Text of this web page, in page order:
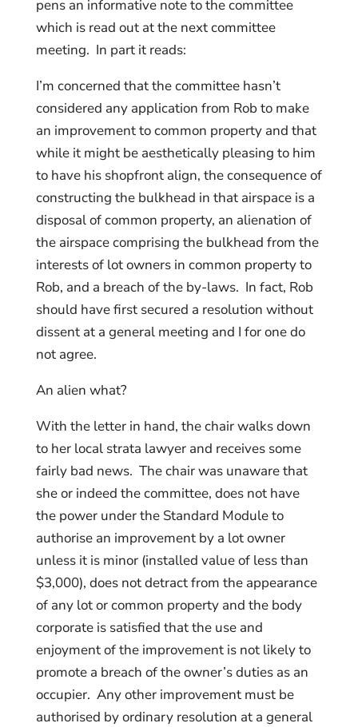
pens an informative note to the committee
which is read out at the next committee
meeting. In part it reads:
I’m concerned that the committee hasn’t
considered any application from Rob to make
an improvement to common property and that
while it might be aesthetically pleasing to him
to have his shopfront align, the consequence of
constructing the bulkhead in that airspace is a
disposal of common property, an alienation of
the airspace comprising the bulkhead from the
interests of lot owners in common property to
Rob, and a breach of the by-laws. In fact, Rob
should have first secured a resolution without
dissent at a general meeting and I for one do
not agree.
An alien what?
With the letter in hand, the chair walks down
to her local strata lawyer and receives some
fairly bad news. The chair was unaware that
she or indeed the committee, does not have
the power under the Standard Module to
authorise an improvement by a lot owner
unless it is minor (installed value of less than
$3,000), does not detract from the appearance
of any lot or common property and the body
corporate is satisfied that the use and
enjoyment of the improvement is not likely to
promote a breach of the owner’s duties as an
occupier. Any other improvement must be
authorised by ordinary resolution at a general